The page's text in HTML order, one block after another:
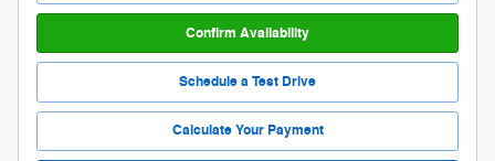
Call Us
Confirm Availability
Schedule a Test Drive